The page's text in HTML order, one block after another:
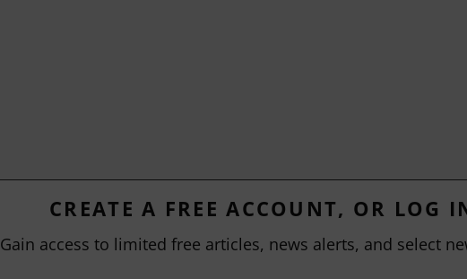
CREATE A FREE ACCOUNT, OR LOG
Gain access to limited free articles, news alerts, and select